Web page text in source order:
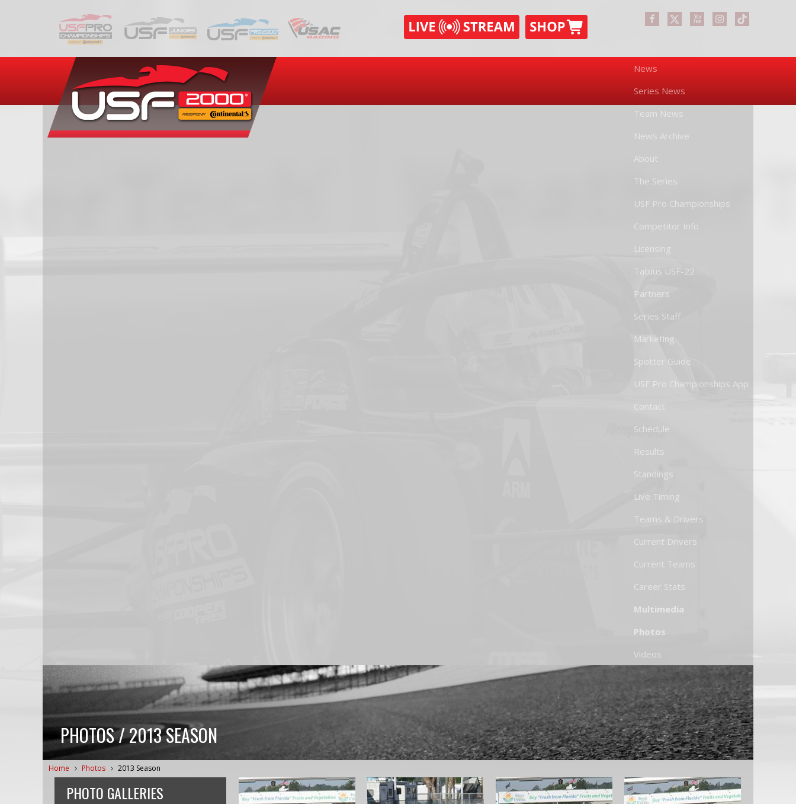
News
Series News
Team News
News Archive
About
The Series
USF Pro Championships
Competitor Info
Licensing
Tatuus USF-22
Partners
Series Staff
Marketing
Spotter Guide
USF Pro Championships App
Contact
Schedule
Results
Standings
Live Timing
Teams & Drivers
Current Drivers
Current Teams
Career Stats
Multimedia
Photos
Videos
PHOTOS / 2013 SEASON
Home Photos 2013 Season
PHOTO GALLERIES